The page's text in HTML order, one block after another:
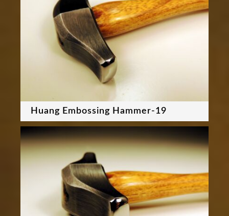
Huang Embossing Hammer-19